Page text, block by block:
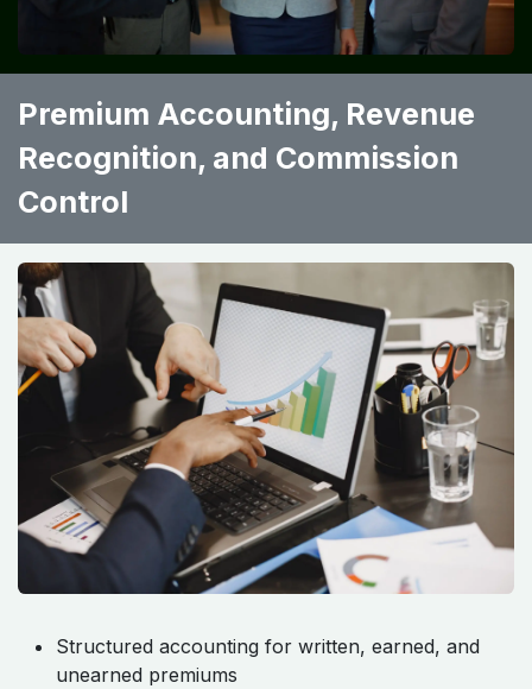
Premium Accounting, Revenue
Recognition, and Commission
Control ​ ​ ​ ​
Structured accounting for written, earned, and
unearned premiums